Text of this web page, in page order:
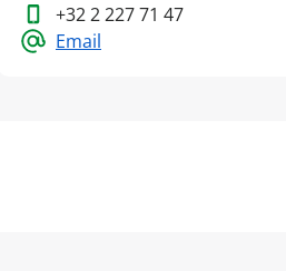
+32 2 227 71 47
Email